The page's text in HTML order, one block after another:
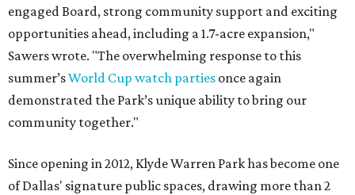
engaged Board, strong community support and exciting
opportunities ahead, including a 1.7-acre expansion,"
Sawers wrote. "The overwhelming response to this
summer’sWorld Cup watch parties once again
demonstrated the Park’s unique ability to bring our
community together."
Since opening in 2012, Klyde Warren Park has become one
of Dallas' signature public spaces, drawing more than 2